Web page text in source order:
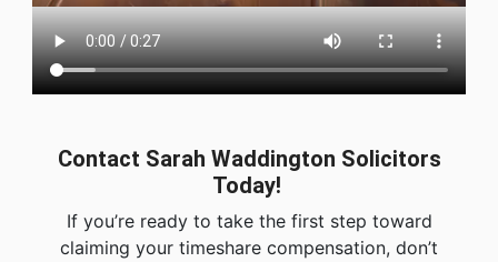
Contact Sarah Waddington Solicitors
Today!
If you’re ready to take the first step toward
claiming your timeshare compensation, don’t